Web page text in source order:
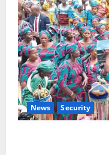
News Security